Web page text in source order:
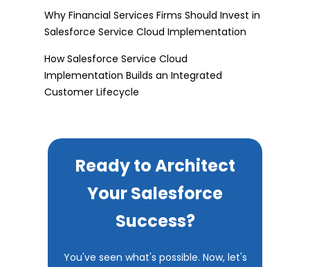
Why Financial Services Firms Should Invest in
Salesforce Service Cloud Implementation
How Salesforce Service Cloud
Implementation Builds an Integrated
Customer Lifecycle
Ready to Architect
Your Salesforce
Success?
You've seen what's possible. Now, let's